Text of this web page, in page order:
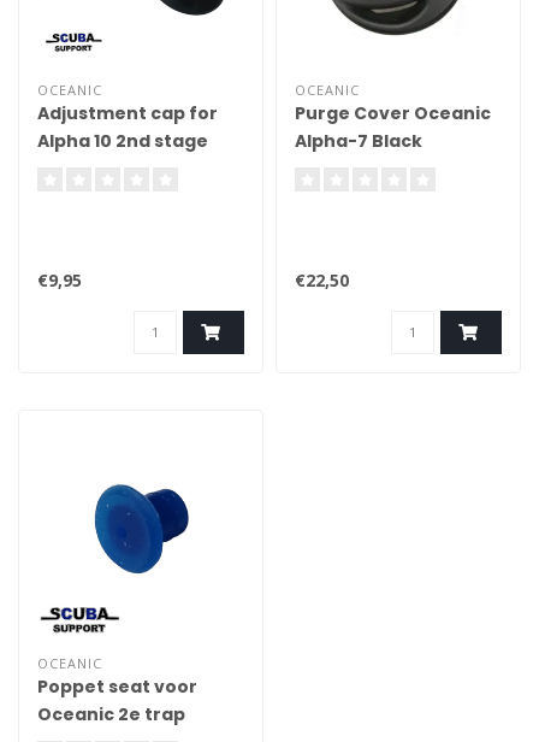
OCEANIC
Adjustment cap for
Alpha 10 2nd stage
€9,95
OCEANIC
Purge Cover Oceanic
Alpha-7 Black
€22,50
OCEANIC
Poppet seat voor
Oceanic 2e trap